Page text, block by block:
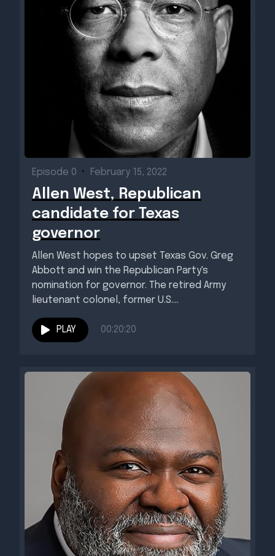
Episode 0 • February 15, 2022
Allen West, Republican
candidate for Texas
governor
Allen West hopes to upset Texas Gov. Greg
Abbott and win the Republican Party's
nomination for governor. The retired Army
lieutenant colonel, former U.S....
PLAY 00:20:20